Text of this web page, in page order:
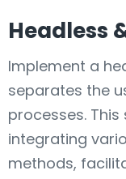
Headless
Implement a
separates the
processes.
integrating
methods,